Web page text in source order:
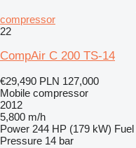
compressor
22
CompAir C 200 TS-14
€29,490 PLN 127,000
Mobile compressor
2012
5,800 m/h
Power 244 HP (179 kW) Fuel
Pressure 14 bar